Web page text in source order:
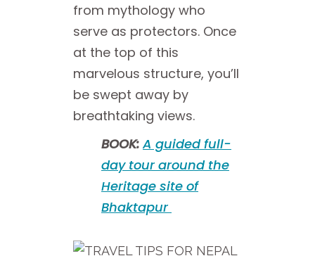
from mythology who
serve as protectors. Once
at the top of this
marvelous structure, you’ll
be swept away by
breathtaking views.
BOOK: A guided full-
day tour around the
Heritage site of
Bhaktapur